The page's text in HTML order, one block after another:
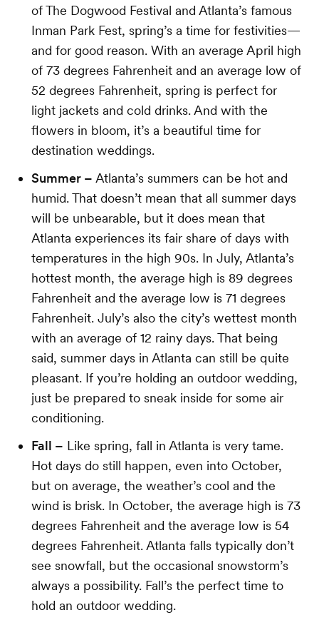
of The Dogwood Festival and Atlanta’s famous
Inman Park Fest, spring’s a time for festivities—
and for good reason. With an average April high
of 73 degrees Fahrenheit and an average low of
52 degrees Fahrenheit, spring is perfect for
light jackets and cold drinks. And with the
flowers in bloom, it’s a beautiful time for
destination weddings.
Summer – Atlanta’s summers can be hot and
humid. That doesn’t mean that all summer days
will be unbearable, but it does mean that
Atlanta experiences its fair share of days with
temperatures in the high 90s. In July, Atlanta’s
hottest month, the average high is 89 degrees
Fahrenheit and the average low is 71 degrees
Fahrenheit. July’s also the city’s wettest month
with an average of 12 rainy days. That being
said, summer days in Atlanta can still be quite
pleasant. If you’re holding an outdoor wedding,
just be prepared to sneak inside for some air
conditioning.
Fall – Like spring, fall in Atlanta is very tame.
Hot days do still happen, even into October,
but on average, the weather’s cool and the
wind is brisk. In October, the average high is 73
degrees Fahrenheit and the average low is 54
degrees Fahrenheit. Atlanta falls typically don’t
see snowfall, but the occasional snowstorm’s
always a possibility. Fall’s the perfect time to
hold an outdoor wedding.